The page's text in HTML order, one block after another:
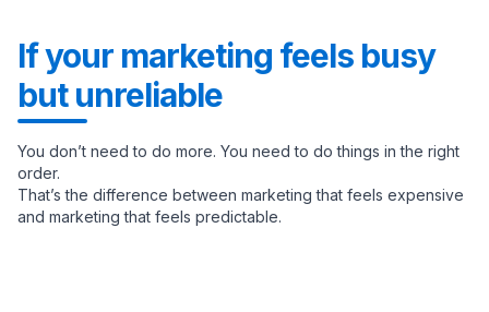
If your marketing feels busy
but unreliable
You don’t need to do more. You need to do things in the right
order.
That’s the difference between marketing that feels expensive
and marketing that feels predictable.